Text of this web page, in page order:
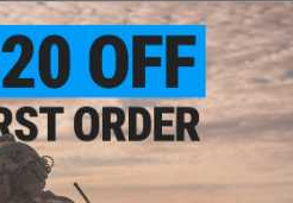
LEGO® sets and figures